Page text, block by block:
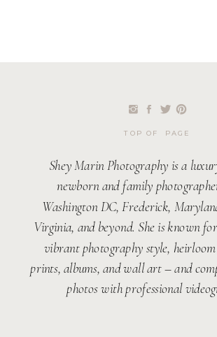
Shey Marin Photography is a
newborn and family
Washington DC, Frederick,
Virginia, and beyond. She is known
vibrant photography style,
prints, albums, and wall art – and
photos with professional
TOP OF PAGE